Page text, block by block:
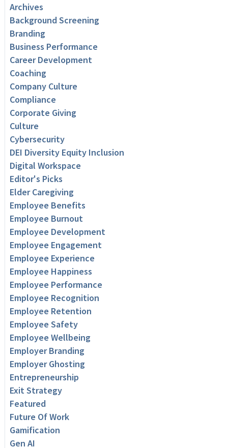
Archives
Background Screening
Branding
Business Performance
Career Development
Coaching
Company Culture
Compliance
Corporate Giving
Culture
Cybersecurity
DEI Diversity Equity Inclusion
Digital Workspace
Editor's Picks
Elder Caregiving
Employee Benefits
Employee Burnout
Employee Development
Employee Engagement
Employee Experience
Employee Happiness
Employee Performance
Employee Recognition
Employee Retention
Employee Safety
Employee Wellbeing
Employer Branding
Employer Ghosting
Entrepreneurship
Exit Strategy
Featured
Future Of Work
Gamification
Gen AI